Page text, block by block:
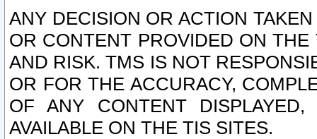
ANY DECISION OR ACTION
OR CONTENT PROVIDED ON
AND RISK. TMS IS NOT
OR FOR THE ACCURACY,
OF ANY CONTENT
AVAILABLE ON THE TIS SITES.